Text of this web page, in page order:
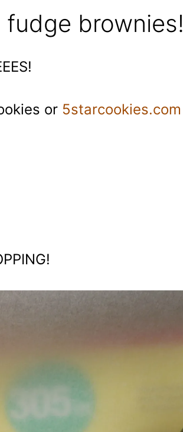
brownies!
or 5starcookies.com